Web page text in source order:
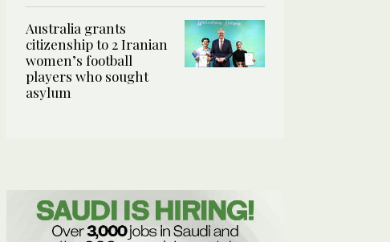
Australia grants
citizenship to 2 Iranian
women’s football
players who sought
asylum